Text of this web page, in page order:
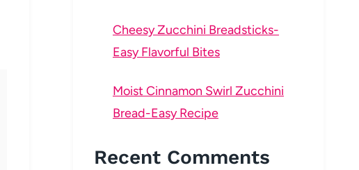
Cheesy Zucchini Breadsticks-
Easy Flavorful Bites
Moist Cinnamon Swirl Zucchini
Bread-Easy Recipe
Recent Comments